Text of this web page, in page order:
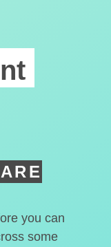
you can
some